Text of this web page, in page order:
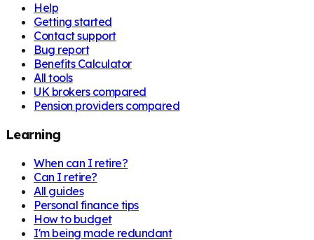
Help
Getting started
Contact support
Bug report
Benefits Calculator
All tools
UK brokers compared
Pension providers compared
Learning
When can I retire?
Can I retire?
All guides
Personal finance tips
How to budget
I'm being made redundant